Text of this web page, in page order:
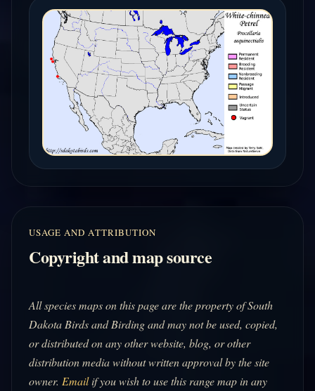
USAGE AND ATTRIBUTION
Copyright and map source
All species maps on this page are the property of South
Dakota Birds and Birding and may not be used, copied,
or distributed on any other website, blog, or other
distribution media without written approval by the site
owner. Emailif you wish to use this range map in any